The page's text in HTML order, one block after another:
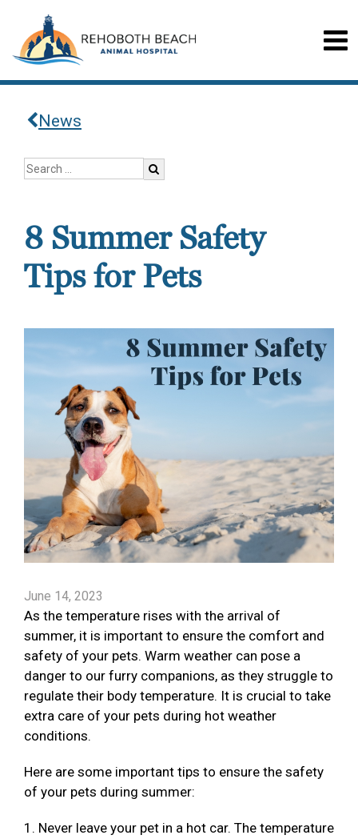
News
8 Summer Safety
Tips for Pets
June 14, 2023
As the temperature rises with the arrival of
summer, it is important to ensure the comfort and
safety of your pets. Warm weather can pose a
danger to our furry companions, as they struggle to
regulate their body temperature. It is crucial to take
extra care of your pets during hot weather
conditions.
Here are some important tips to ensure the safety
of your pets during summer:
1. Never leave your pet in a hot car. The temperature